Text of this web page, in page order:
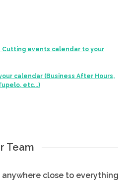
Cutting events calendar to your
calendar (Business After Hours,
etc...)
Team
close to everything